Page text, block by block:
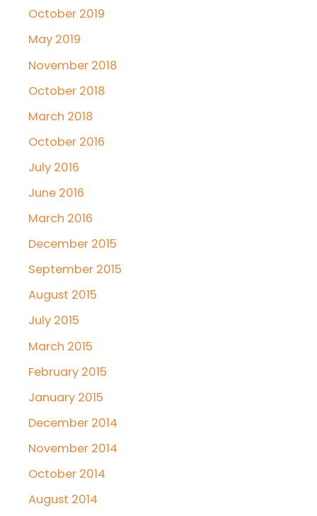
October 2019
May 2019
November 2018
October 2018
March 2018
October 2016
July 2016
June 2016
March 2016
December 2015
September 2015
August 2015
July 2015
March 2015
February 2015
January 2015
December 2014
November 2014
October 2014
August 2014